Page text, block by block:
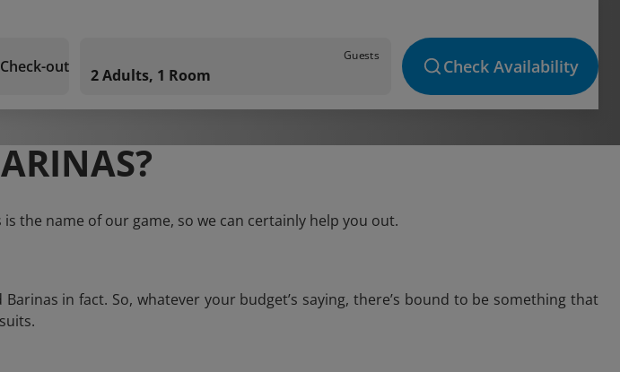
out
Guests
2 Adults, 1 Room Check Availability
the name of our game, so we can certainly help you out.
in fact. So, whatever your budget’s saying, there’s bound to be something that
suits.